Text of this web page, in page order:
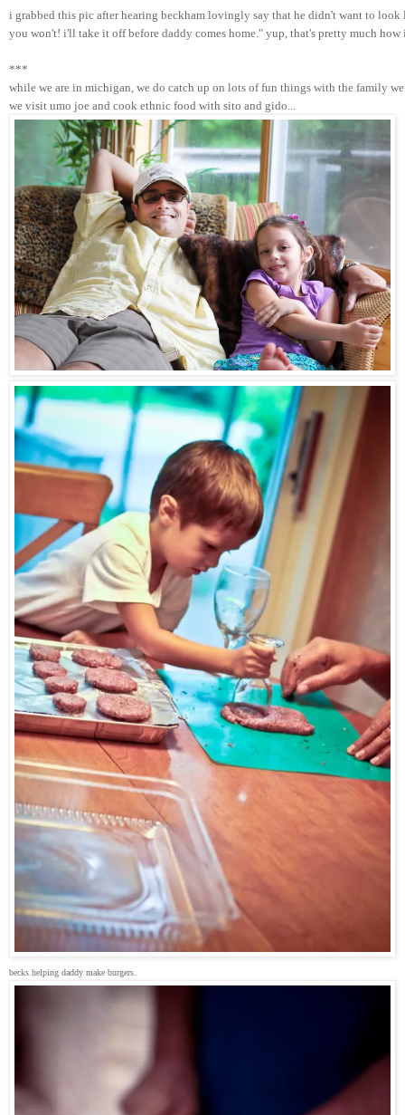
i grabbed this pic after hearing beckham lovingly say that he didn't want to
you won't! i'll take it off before daddy comes home." yup, that's pretty much
***
while we are in michigan, we do catch up on lots of fun things with the family
we visit umo joe and cook ethnic food with sito and gido...
becks helping daddy make burgers.